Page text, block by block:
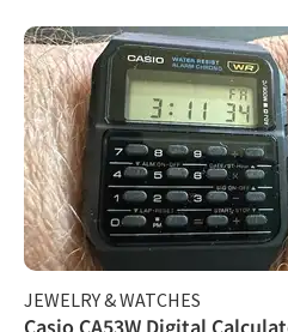
JEWELRY & WATCHES
Casio CA53W Digital